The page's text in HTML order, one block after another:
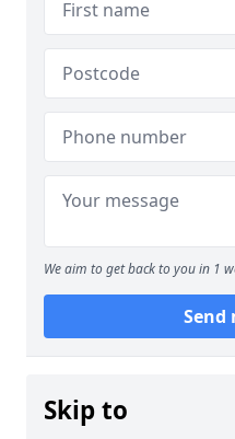
We aim to get back to you in 1
Send
Skip to